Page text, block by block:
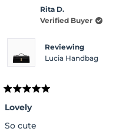
Rita D.
Verified Buyer
Reviewing
Lucia Handbag
Rated
5
out
of
5
Lovely
So cute